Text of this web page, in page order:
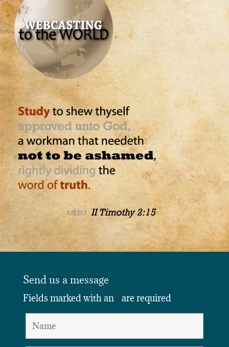
Send us a message
Fields marked with an *are required